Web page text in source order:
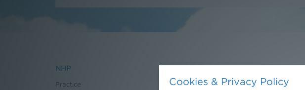
NHP
Practice
Recent News
Wien
Cookies & Privacy Policy